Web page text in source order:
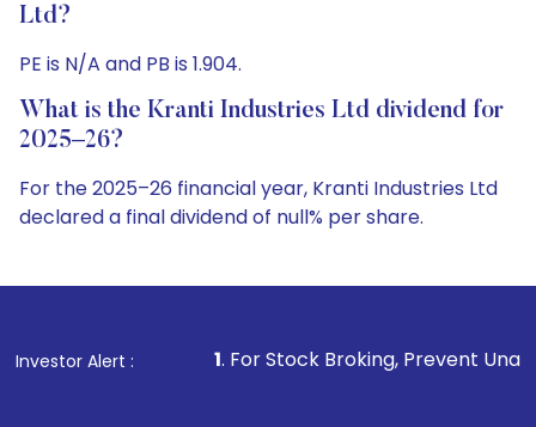
Ltd?
PE is N/A and PB is 1.904.
What is the Kranti Industries Ltd dividend for
2025–26?
For the 2025–26 financial year, Kranti Industries Ltd
declared a final dividend of null% per share.
Investor Alert :
1. For Stock Broking, Prevent Unauthorized